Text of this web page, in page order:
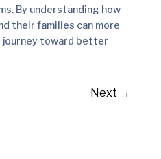
By understanding how
their families can more
toward better
Next →